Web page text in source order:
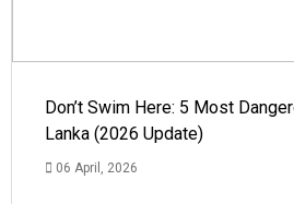
Don’t Swim Here: 5 Most
Lanka (2026 Update)
06 April, 2026